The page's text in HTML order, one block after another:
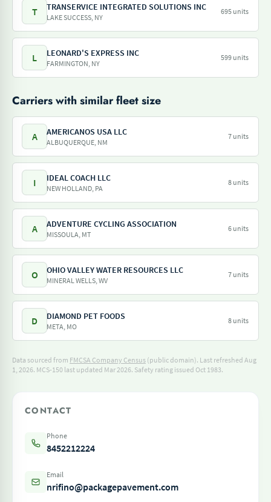
T TRANSERVICE INTEGRATED SOLUTIONS INC
LAKE SUCCESS, NY
695 units
L LEONARD'S EXPRESS INC
FARMINGTON, NY
599 units
Carriers with similar fleet size
A AMERICANOS USA LLC
ALBUQUERQUE, NM
7 units
I IDEAL COACH LLC
NEW HOLLAND, PA
8 units
A ADVENTURE CYCLING ASSOCIATION
MISSOULA, MT
6 units
O OHIO VALLEY WATER RESOURCES LLC
MINERAL WELLS, WV
7 units
D DIAMOND PET FOODS
META, MO
8 units
Data sourced from FMCSA Company Census (public domain). Last refreshed Aug
1, 2026. MCS-150 last updated Mar 2026. Safety rating issued Oct 1983.
CONTACT
Phone
8452212224
Email
nrifino@packagepavement.com